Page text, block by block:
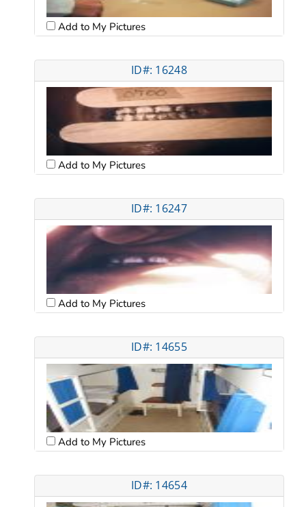
Add to My Pictures
ID#: 16248
Add to My Pictures
ID#: 16247
Add to My Pictures
ID#: 14655
Add to My Pictures
ID#: 14654